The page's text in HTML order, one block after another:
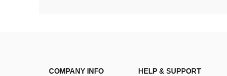
COMPANY INFO
HELP & SUPPORT